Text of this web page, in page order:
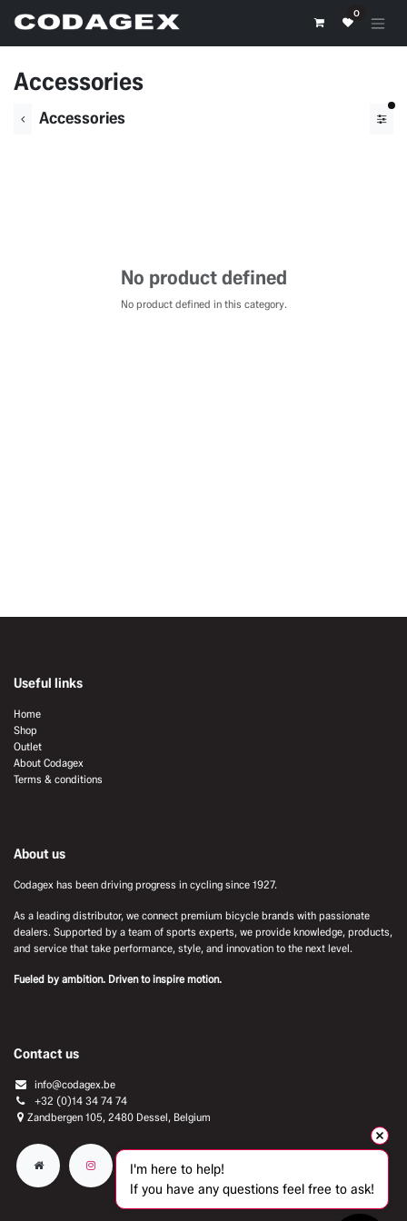
0
Accessories
Accessories
No product defined
No product defined in this category.
Useful links
Home
Shop
Outlet
About Codagex
Terms & conditions
About us
Codagex has been driving progress in cycling since 1927.
As a leading distributor, we connect premium bicycle brands with passionate
dealers. Supported by a team of sports experts, we provide knowledge, products,
and service that take performance, style, and innovation to the next level.
Fueled by ambition. Driven to inspire motion.
Contact us
info@codagex.be
+32 (0)14 34 74 74​
Zandbergen 105, 2480 Dessel, Belgium
I'm here to help!
If you have any questions feel free to ask!